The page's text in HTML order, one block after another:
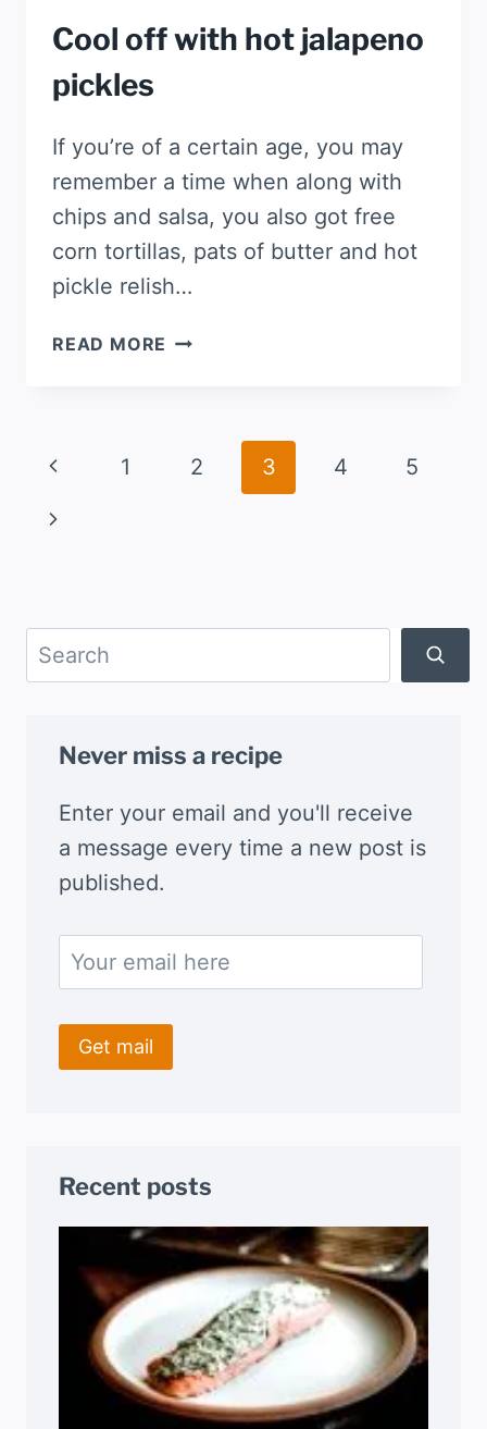
Cool off with hot jalapeno
pickles
If you’re of a certain age, you may
remember a time when along with
chips and salsa, you also got free
corn tortillas, pats of butter and hot
pickle relish…
READ MORE COOL
JALAPENO
PICKLES
Page
navigation
Previous
Page
1 2 3 4
5
Next
Search
Never miss a recipe
Enter your email and you'll receive
a message every time a new post is
published.
Recent posts